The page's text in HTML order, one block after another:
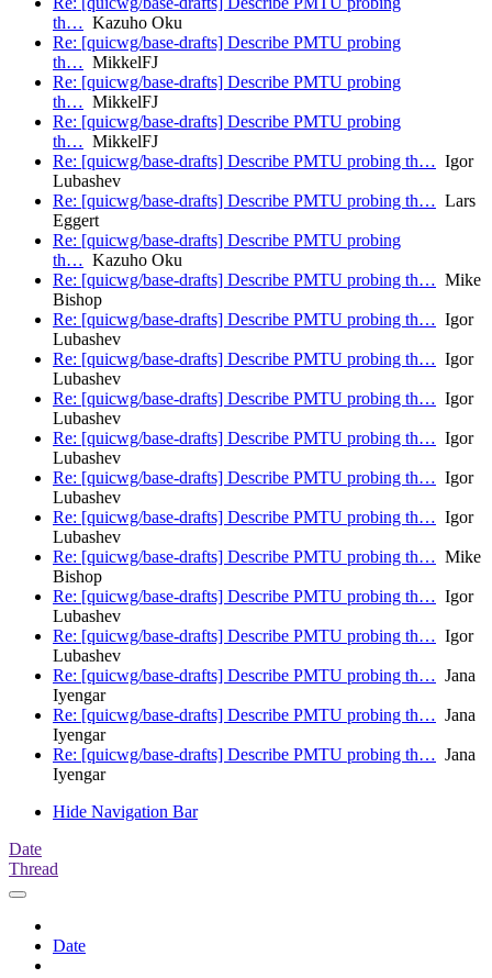
th… Kazuho Oku
Re: [quicwg/base-drafts] Describe PMTU probing
th… MikkelFJ
Re: [quicwg/base-drafts] Describe PMTU probing
th… MikkelFJ
Re: [quicwg/base-drafts] Describe PMTU probing
th… MikkelFJ
Re: [quicwg/base-drafts] Describe PMTU probing th… Igor
Lubashev
Re: [quicwg/base-drafts] Describe PMTU probing th… Lars
Eggert
Re: [quicwg/base-drafts] Describe PMTU probing
th… Kazuho Oku
Re: [quicwg/base-drafts] Describe PMTU probing th… Mike
Bishop
Re: [quicwg/base-drafts] Describe PMTU probing th… Igor
Lubashev
Re: [quicwg/base-drafts] Describe PMTU probing th… Igor
Lubashev
Re: [quicwg/base-drafts] Describe PMTU probing th… Igor
Lubashev
Re: [quicwg/base-drafts] Describe PMTU probing th… Igor
Lubashev
Re: [quicwg/base-drafts] Describe PMTU probing th… Igor
Lubashev
Re: [quicwg/base-drafts] Describe PMTU probing th… Igor
Lubashev
Re: [quicwg/base-drafts] Describe PMTU probing th… Mike
Bishop
Re: [quicwg/base-drafts] Describe PMTU probing th… Igor
Lubashev
Re: [quicwg/base-drafts] Describe PMTU probing th… Igor
Lubashev
Re: [quicwg/base-drafts] Describe PMTU probing th… Jana
Iyengar
Re: [quicwg/base-drafts] Describe PMTU probing th… Jana
Iyengar
Re: [quicwg/base-drafts] Describe PMTU probing th… Jana
Iyengar
Hide Navigation Bar
Date
Thread
Date